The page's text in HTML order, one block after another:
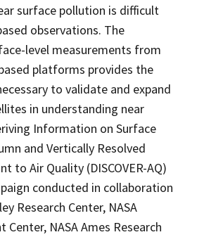
surface pollution is difficult
observations. The
level measurements from
platforms provides the
to validate and expand
in understanding near
Information on Surface
and Vertically Resolved
to Air Quality (DISCOVER-AQ)
conducted in collaboration
Research Center, NASA
Center, NASA Ames Research